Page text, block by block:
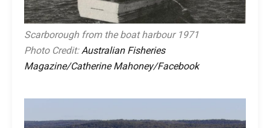
Scarborough from the boat harbour 1971
Photo Credit:Australian Fisheries
Magazine/Catherine Mahoney/Facebook